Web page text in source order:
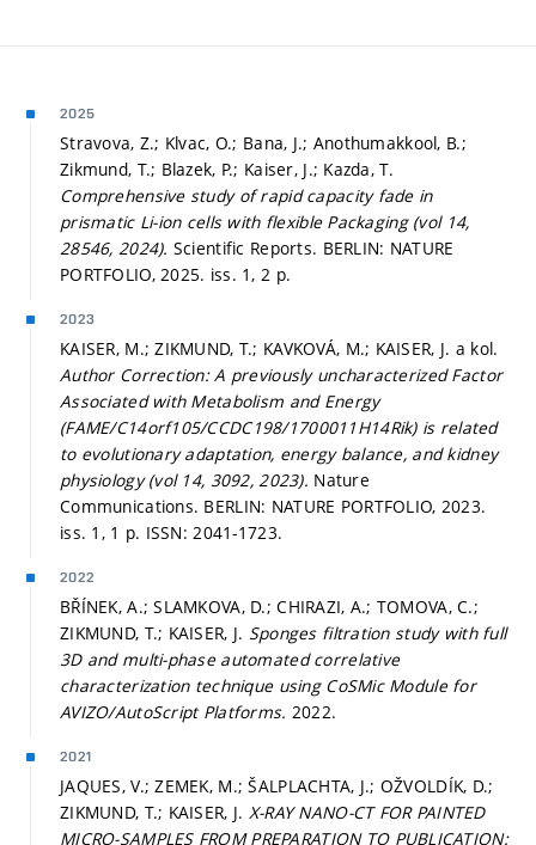
2025
Stravova, Z.; Klvac, O.; Bana, J.; Anothumakkool, B.;
Zikmund, T.; Blazek, P.; Kaiser, J.; Kazda, T.
Comprehensive study of rapid capacity fade in
prismatic Li-ion cells with flexible Packaging (vol 14,
28546, 2024). Scientific Reports. BERLIN: NATURE
PORTFOLIO, 2025. iss. 1, 2 p.
2023
KAISER, M.; ZIKMUND, T.; KAVKOVÁ, M.; KAISER, J. a kol.
Author Correction: A previously uncharacterized Factor
Associated with Metabolism and Energy
(FAME/C14orf105/CCDC198/1700011H14Rik) is related
to evolutionary adaptation, energy balance, and kidney
physiology (vol 14, 3092, 2023). Nature
Communications. BERLIN: NATURE PORTFOLIO, 2023.
iss. 1, 1 p. ISSN: 2041-1723.
2022
BŘÍNEK, A.; SLAMKOVA, D.; CHIRAZI, A.; TOMOVA, C.;
ZIKMUND, T.; KAISER, J. Sponges filtration study with full
3D and multi-phase automated correlative
characterization technique using CoSMic Module for
AVIZO/AutoScript Platforms. 2022.
2021
JAQUES, V.; ZEMEK, M.; ŠALPLACHTA, J.; OŽVOLDÍK, D.;
ZIKMUND, T.; KAISER, J. X-RAY NANO-CT FOR PAINTED
MICRO-SAMPLES FROM PREPARATION TO PUBLICATION: